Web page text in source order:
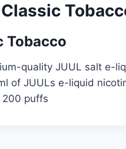
Tobacco
quality JUUL salt e-
of JUULs e-liquid
200 puffs